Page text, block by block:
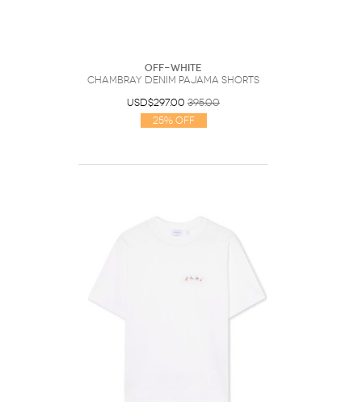
Off-White
Chambray Denim Pajama Shorts
USD$297.00 395.00
25% Off